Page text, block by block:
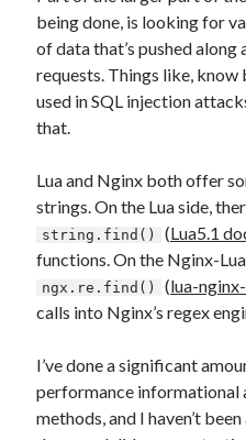
being done, is looking for
of data that’s pushed along
requests. Things like, know
used in SQL injection
that.
Lua and Nginx both offer
strings. On the Lua side,
string.find() (Lua5.1
functions. On the Nginx-
ngx.re.find() (lua-
calls into Nginx’s regex
I’ve done a significant
performance informational
methods, and I haven’t